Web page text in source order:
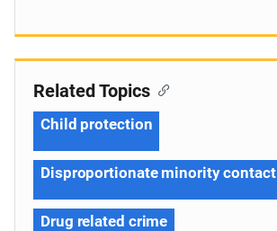
Related Topics
Child protection
Disproportionate minority contact
Drug related crime